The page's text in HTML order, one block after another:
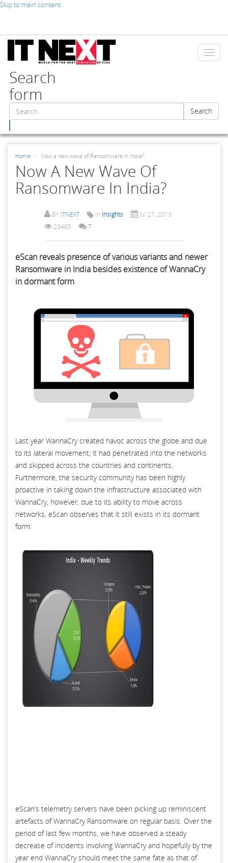
Skip to main content
Toggle
Search
form
Search
Home Now a new wave of Ransomware in India?
Now A New Wave Of
Ransomware In India?
BY ITNEXT In Insights
Jul 27, 2018
23465
7
eScan reveals presence of various variants and newer
Ransomware in India besides existence of WannaCry
in dormant form
Last year WannaCry created havoc across the globe and due
to its lateral movement; it had penetrated into the networks
and skipped across the countries and continents.
Furthermore, the security community has been highly
proactive in taking down the infrastructure associated with
WannaCry, however, due to its ability to move across
networks, eScan observes that it still exists in its dormant
form.
eScan’s telemetry servers have been picking up reminiscent
artefacts of WannaCry Ransomware on regular basis. Over the
period of last few months, we have observed a steady
decrease of incidents involving WannaCry and hopefully by the
year end WannaCry should meet the same fate as that of